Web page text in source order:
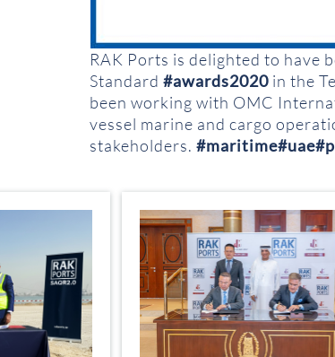
RAK Ports is delighted to have
Standard #awards2020 in the
been working with OMC
vessel marine and cargo
stakeholders. #maritime#uae